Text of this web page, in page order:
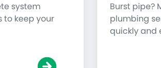
system
to keep your
Burst pipe?
plumbing
quickly and